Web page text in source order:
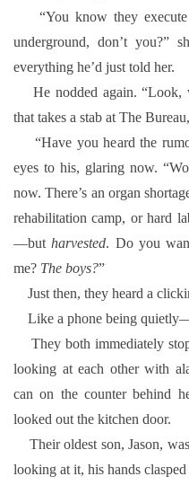
“You know they execute
underground, don’t you?”
everything he’d just told her.
He nodded again. “Look,
that takes a stab at The
“Have you heard the
eyes to his, glaring now.
now. There’s an organ
rehabilitation camp, or hard
—butharvested. Do you
me? The boys?”
Just then, they heard a
Like a phone being
They both immediately
looking at each other with
can on the counter behind
looked out the kitchen door.
Their oldest son, Jason,
looking at it, his hands